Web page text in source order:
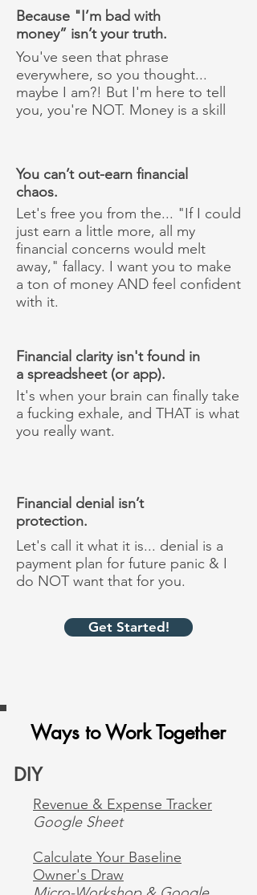
Because "I’m bad with
money” isn’t your truth.
You've seen that phrase
everywhere, so you thought...
maybe I am?! But I'm here to tell
you, you're NOT. Money is a skill
You can’t out-earn financial
chaos.
Let's free you from the... "If I could
just earn a little more, all my
financial concerns would melt
away," fallacy. I want you to make
a ton of money AND feel confident
with it.
Financial clarity isn't found in
a spreadsheet (or app).
It's when your brain can finally take
a fucking exhale, and THAT is what
you really want.
Financial denial isn’t
protection.
Let's call it what it is... denial is a
payment plan for future panic & I
do NOT want that for you.
Get Started!
Ways to Work Together
DIY
Revenue & Expense Tracker
Google Sheet
Calculate Your Baseline
Owner's Draw